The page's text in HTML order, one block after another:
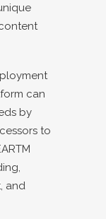
can
by
to
and